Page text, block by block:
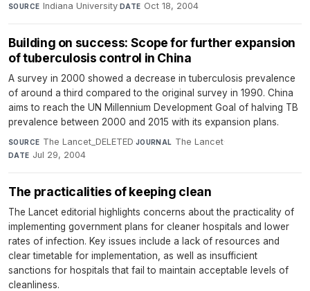
SOURCE Indiana University·DATE Oct 18, 2004
Building on success: Scope for further expansion
of tuberculosis control in China
A survey in 2000 showed a decrease in tuberculosis prevalence
of around a third compared to the original survey in 1990. China
aims to reach the UN Millennium Development Goal of halving TB
prevalence between 2000 and 2015 with its expansion plans.
SOURCE The Lancet_DELETED·JOURNAL The Lancet·
DATE Jul 29, 2004
The practicalities of keeping clean
The Lancet editorial highlights concerns about the practicality of
implementing government plans for cleaner hospitals and lower
rates of infection. Key issues include a lack of resources and
clear timetable for implementation, as well as insufficient
sanctions for hospitals that fail to maintain acceptable levels of
cleanliness.